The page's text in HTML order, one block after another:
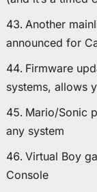
Another
announced for
Firmware
systems, allows
Mario/Sonic
any system
Virtual Boy
Console